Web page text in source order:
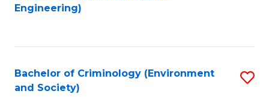
Engineering)
Bachelor of Criminology (Environment
and Society)